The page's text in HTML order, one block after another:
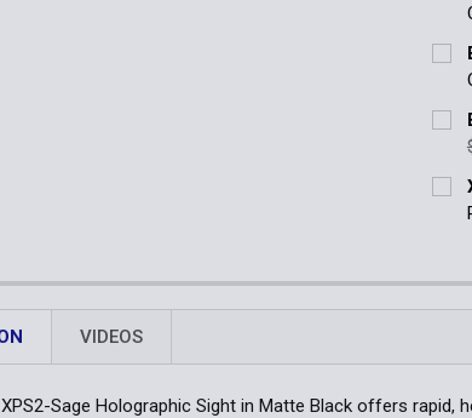
VIDEOS
XPS2-Sage Holographic Sight in Matte Black offers